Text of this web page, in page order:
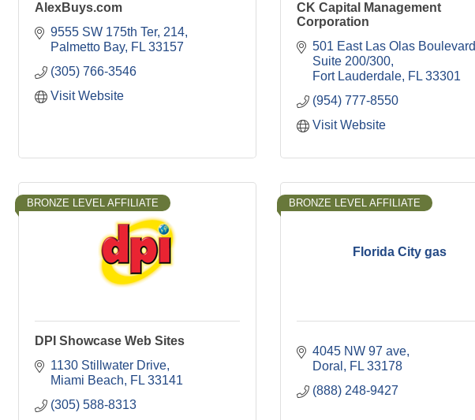
AlexBuys.com
9555 SW 175th Ter 214
Palmetto Bay FL 33157
(305) 766-3546
Visit Website
CK Capital Management
Corporation
501 East Las Olas Boulevard
Suite 200/300
Fort Lauderdale FL 33301
(954) 777-8550
Visit Website
BRONZE LEVEL AFFILIATE
DPI Showcase Web Sites
1130 Stillwater Drive
Miami Beach
FL 33141
(305) 588-8313
Florida City gas
BRONZE LEVEL AFFILIATE
4045 NW 97 ave
Doral
FL 33178
(888) 248-9427